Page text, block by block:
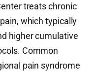
treats chronic
which typically
higher cumulative
Common
pain syndrome